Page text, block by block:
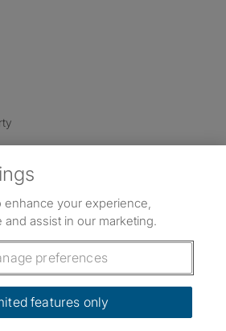
on Instagram
on Facebook
on TikTok
free app
enhance your experience,
and assist in our marketing.
preferences
features only